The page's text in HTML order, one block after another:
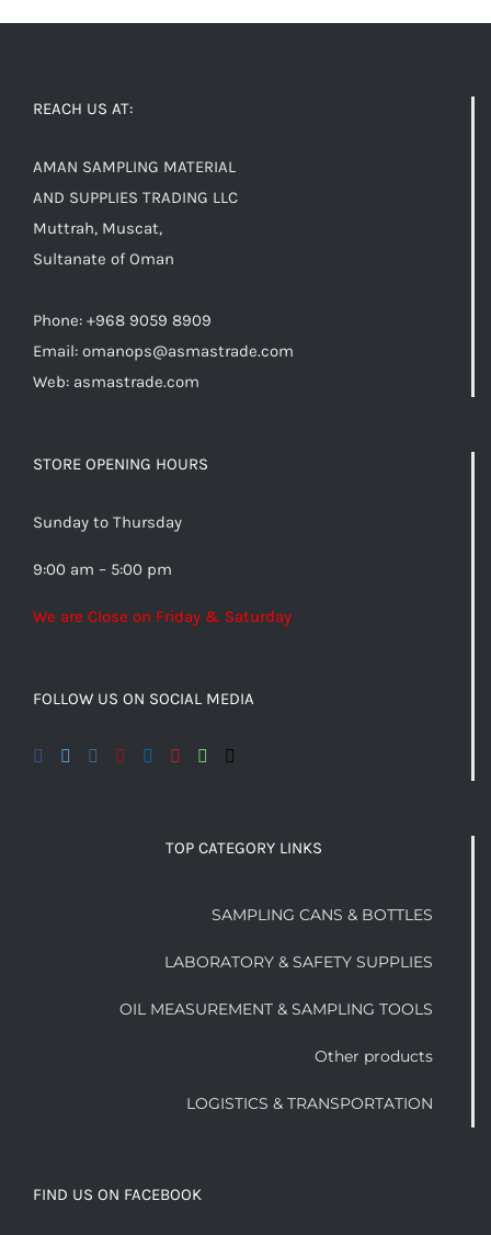
REACH US AT:
AMAN SAMPLING MATERIAL
AND SUPPLIES TRADING LLC
Muttrah, Muscat,
Sultanate of Oman
Phone: +968 9059 8909
Email: omanops@asmastrade.com
Web: asmastrade.com
STORE OPENING HOURS
Sunday to Thursday
9:00 am – 5:00 pm
We are Close on Friday & Saturday
FOLLOW US ON SOCIAL MEDIA
TOP CATEGORY LINKS
SAMPLING CANS & BOTTLES
LABORATORY & SAFETY SUPPLIES
OIL MEASUREMENT & SAMPLING TOOLS
Other products
LOGISTICS & TRANSPORTATION
FIND US ON FACEBOOK